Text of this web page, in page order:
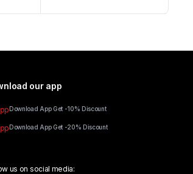
our app
Download App Get -10% Discount
Download App Get -20% Discount
us on social media: